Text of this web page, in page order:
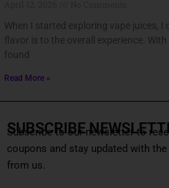
When I started exploring vape juices,
flavor is to the overall experience. With
found
Read More »
SUBSCRIBE
Subscribe to our newsletter to
coupons and stay updated with
from us.